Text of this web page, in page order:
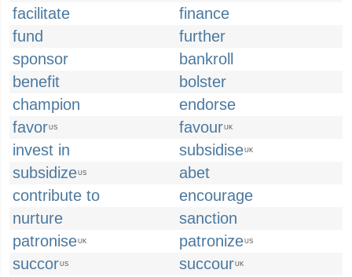
facilitate
finance
fund
further
sponsor
bankroll
benefit
bolster
champion
endorse
favorUS favourUK
invest in subsidiseUK
subsidizeUS
abet
contribute to
encourage
nurture
sanction
patroniseUK patronizeUS
succorUS succourUK